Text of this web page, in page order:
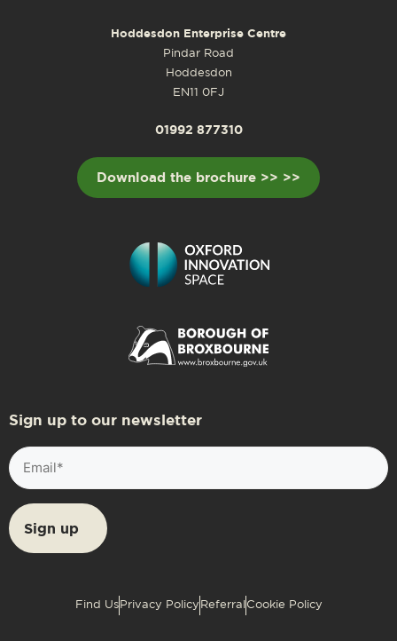
Hoddesdon Enterprise Centre
Pindar Road
Hoddesdon
EN11 0FJ
01992 877310
Download the brochure >> >>
Sign up to our newsletter
Email
(Required)
Find Us Privacy Policy Referral Cookie Policy